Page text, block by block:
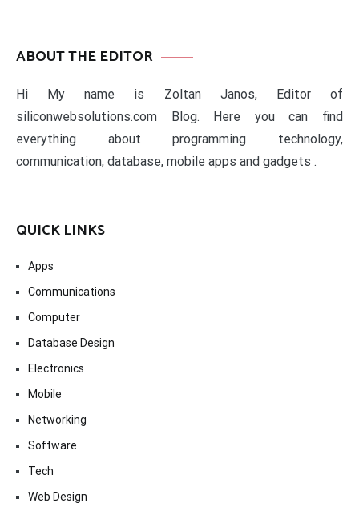
ABOUT THE EDITOR
Hi My name is Zoltan Janos, Editor of
siliconwebsolutions.com Blog. Here you can find
everything about programming technology,
communication, database, mobile apps and gadgets .
QUICK LINKS
Apps
Communications
Computer
Database Design
Electronics
Mobile
Networking
Software
Tech
Web Design